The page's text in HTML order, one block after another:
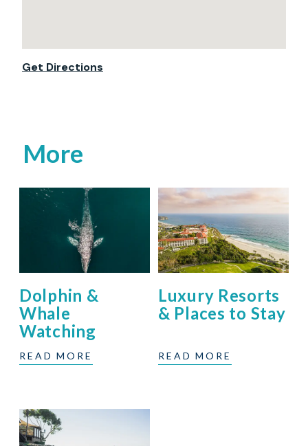
Get Directions
More
Dolphin &
Whale
Watching
READ MORE
Luxury Resorts
& Places to Stay
READ MORE